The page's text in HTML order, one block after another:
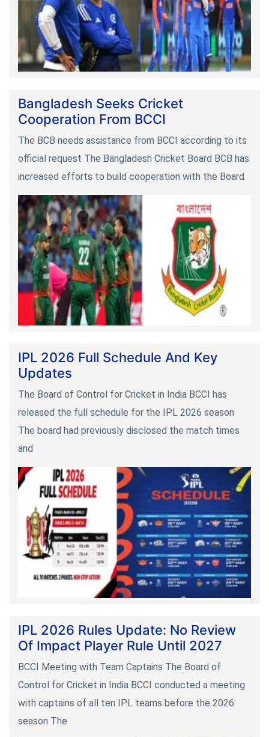
Bangladesh Seeks Cricket
Cooperation From BCCI
The BCB needs assistance from BCCI according to its
official request The Bangladesh Cricket Board BCB has
increased efforts to build cooperation with the Board
IPL 2026 Full Schedule And Key
Updates
The Board of Control for Cricket in India BCCI has
released the full schedule for the IPL 2026 season
The board had previously disclosed the match times
and
IPL 2026 Rules Update: No Review
Of Impact Player Rule Until 2027
BCCI Meeting with Team Captains The Board of
Control for Cricket in India BCCI conducted a meeting
with captains of all ten IPL teams before the 2026
season The